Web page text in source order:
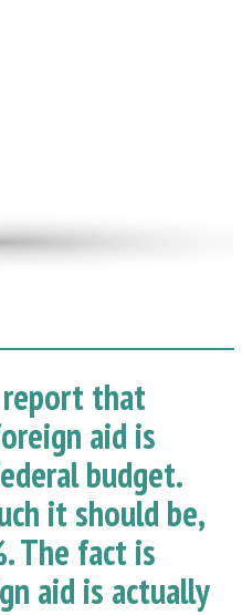
that
aid is
budget.
it should be,
The fact is
aid is actually